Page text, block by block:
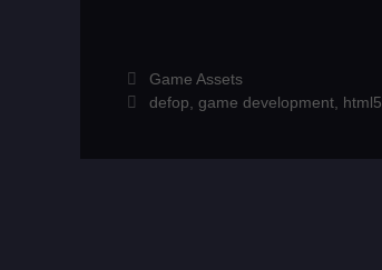
Categories
Game Assets
Tags
defop game development, html5